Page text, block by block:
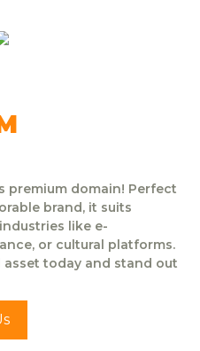
domain! Perfect
brand, it suits
like e-
or cultural platforms.
today and stand out